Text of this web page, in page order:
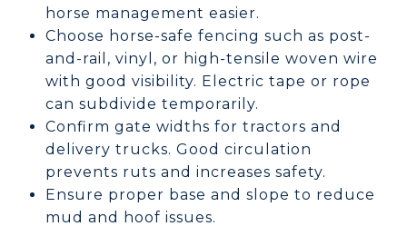
horse management easier.
Choose horse-safe fencing such as post-
and-rail, vinyl, or high-tensile woven wire
with good visibility. Electric tape or rope
can subdivide temporarily.
Confirm gate widths for tractors and
delivery trucks. Good circulation
prevents ruts and increases safety.
Ensure proper base and slope to reduce
mud and hoof issues.